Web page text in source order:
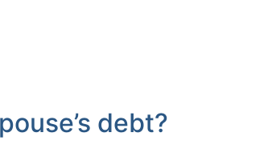
debt?